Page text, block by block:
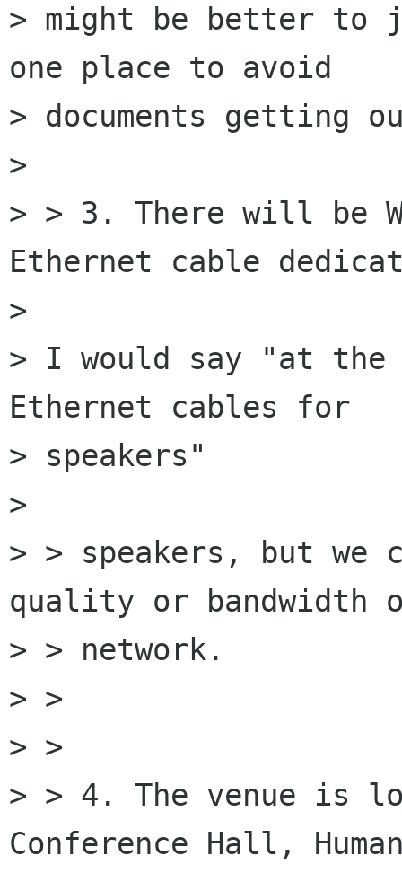
> might be better to
one place to avoid
> documents getting
>
> > 3. There will be
Ethernet cable
>
> I would say "at the
Ethernet cables for
> speakers"
>
> > speakers, but we
quality or bandwidth
> > network.
> >
> >
> > 4. The venue is
Conference Hall,